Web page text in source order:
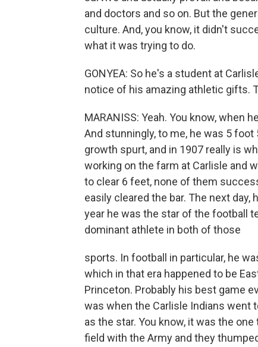
and doctors and so on. But the
culture. And, you know, it didn't
what it was trying to do.
GONYEA: So he's a student at
notice of his amazing athletic gifts.
MARANISS: Yeah. You know, when
And stunningly, to me, he was 5
growth spurt, and in 1907 really is
working on the farm at Carlisle and
to clear 6 feet, none of them
easily cleared the bar. The next day,
year he was the star of the football
dominant athlete in both of those
sports. In football in particular, he
which in that era happened to be
Princeton. Probably his best game
was when the Carlisle Indians went
as the star. You know, it was the
field with the Army and they